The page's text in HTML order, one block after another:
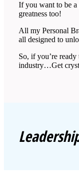
If you want to be a
greatness too!
All my Personal
all designed to
So, if you’re
industry…Get